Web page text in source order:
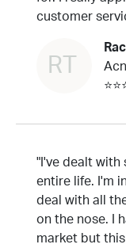
customer
RT
"I've dealt with
entire life. I'm
deal with all
on the nose. I
market but